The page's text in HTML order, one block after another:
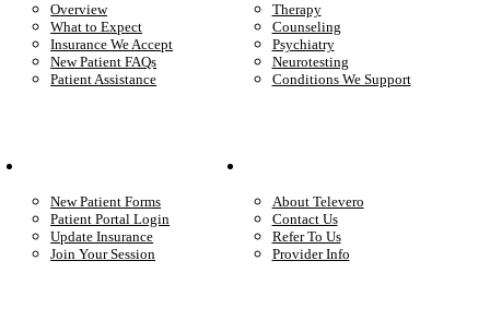
Overview
What to Expect
Insurance We Accept
New Patient FAQs
Patient Assistance
Therapy
Counseling
Psychiatry
Neurotesting
Conditions We Support
New Patient Forms
Patient Portal Login
Update Insurance
Join Your Session
About Televero
Contact Us
Refer To Us
Provider Info